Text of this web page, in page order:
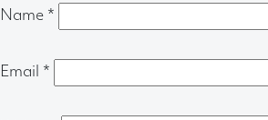
Name *
Email *